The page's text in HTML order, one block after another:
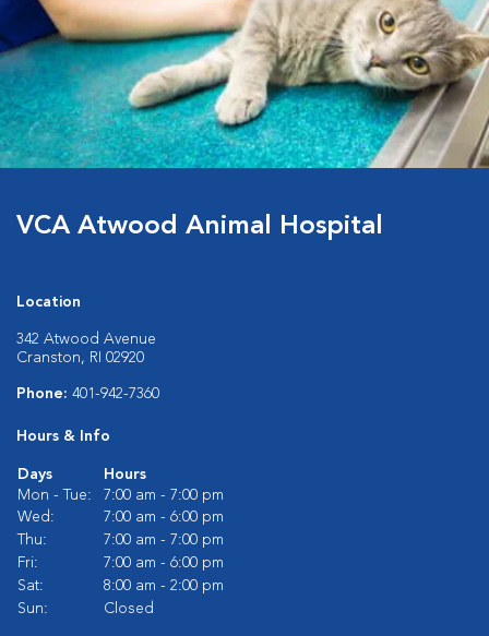
VCA Atwood Animal Hospital
Location
342 Atwood Avenue
Cranston, RI 02920
Phone: 401-942-7360
Hours & Info
Days
Hours
Mon - Tue:
7:00 am - 7:00 pm
Wed:
7:00 am - 6:00 pm
Thu:
7:00 am - 7:00 pm
Fri:
7:00 am - 6:00 pm
Sat:
8:00 am - 2:00 pm
Sun:
Closed